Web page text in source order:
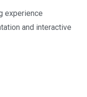
experience
and interactive